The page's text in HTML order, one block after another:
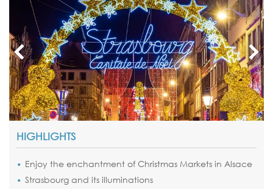
HIGHLIGHTS
Enjoy the enchantment of Christmas Markets in Alsace
Strasbourg and its illuminations